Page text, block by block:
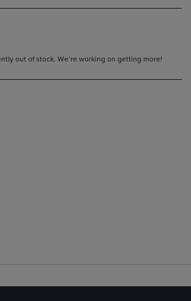
out of stock. We’re working on getting more!